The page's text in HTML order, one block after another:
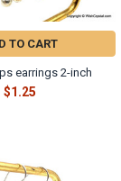
TO CART
earrings 2-inch
$1.25